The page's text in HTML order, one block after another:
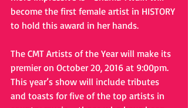
become the first female artist in HISTORY
to hold this award in her hands.
The CMT Artists of the Year will make its
premier on October 20, 2016 at 9:00pm.
This year’s show will include tributes
and toasts for five of the top artists in